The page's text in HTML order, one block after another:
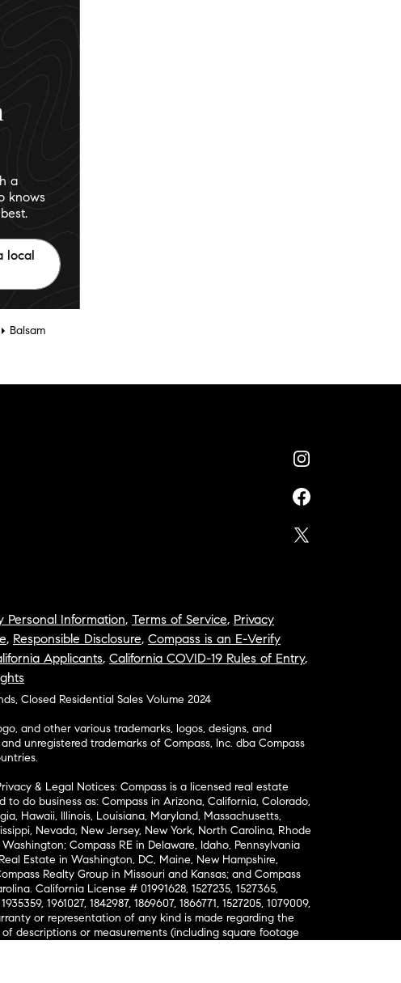
a
knows
local
Balsam
Personal Information, Terms of Service, Privacy
, Responsible Disclosure, Compass is an E-Verify
Applicants, California COVID-19 Rules of Entry,
Closed Residential Sales Volume 2024
and other various trademarks, logos, designs, and
unregistered trademarks of Compass, Inc. dba Compass
& Legal Notices: Compass is a licensed real estate
to do business as: Compass in Arizona, California, Colorado,
Hawaii, Illinois, Louisiana, Maryland, Massachusetts,
Nevada, New Jersey, New York, North Carolina, Rhode
Compass RE in Delaware, Idaho, Pennsylvania
Estate in Washington, DC, Maine, New Hampshire,
Realty Group in Missouri and Kansas; and Compass
California License # 01991628, 1527235, 1527365,
1961027, 1842987, 1869607, 1866771, 1527205, 1079009,
or representation of any kind is made regarding the
descriptions or measurements (including square footage